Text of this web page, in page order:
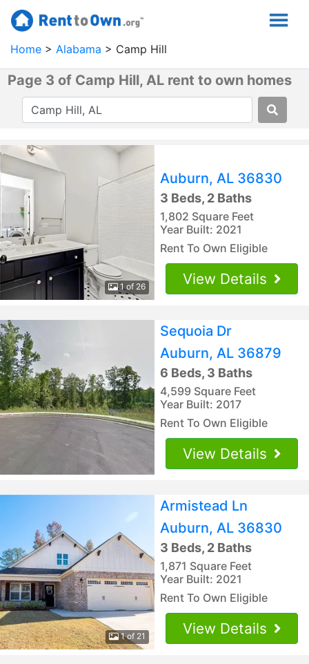
Home Alabama Camp Hill
Page 3 of Camp Hill, AL rent to own homes
1 of 26
Auburn, AL 36830
3 Beds, 2 Baths
1,802 Square Feet
Year Built: 2021
Rent To Own Eligible
View Details
Sequoia Dr
Auburn, AL 36879
6 Beds, 3 Baths
4,599 Square Feet
Year Built: 2017
Rent To Own Eligible
View Details
1 of 21
Armistead Ln
Auburn, AL 36830
3 Beds, 2 Baths
1,871 Square Feet
Year Built: 2021
Rent To Own Eligible
View Details